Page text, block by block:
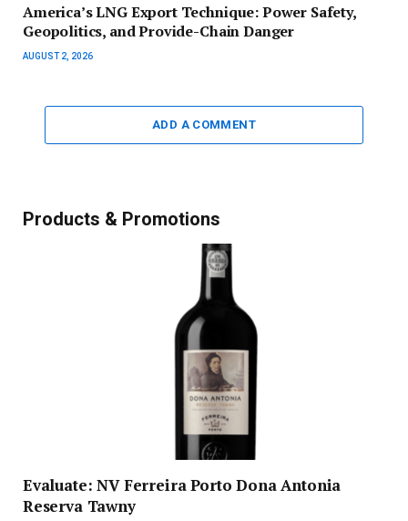
America’s LNG Export Technique: Power Safety,
Geopolitics, and Provide-Chain Danger
AUGUST 2, 2026
ADD A COMMENT
Products & Promotions
Evaluate: NV Ferreira Porto Dona Antonia
Reserva Tawny